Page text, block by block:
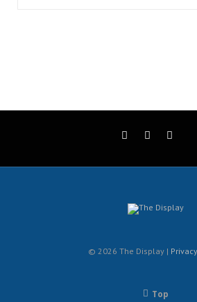
© 2026 The Display |
Top